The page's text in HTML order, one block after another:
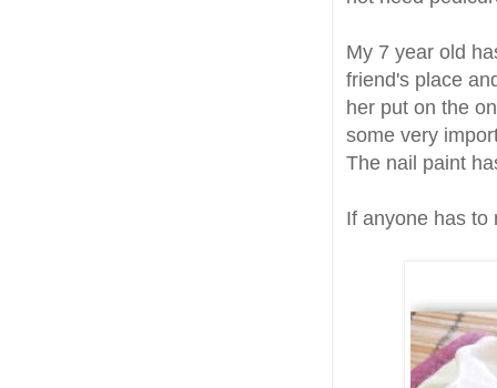
My 7 year old
friend's place
her put on the
some very
The nail paint
If anyone has to